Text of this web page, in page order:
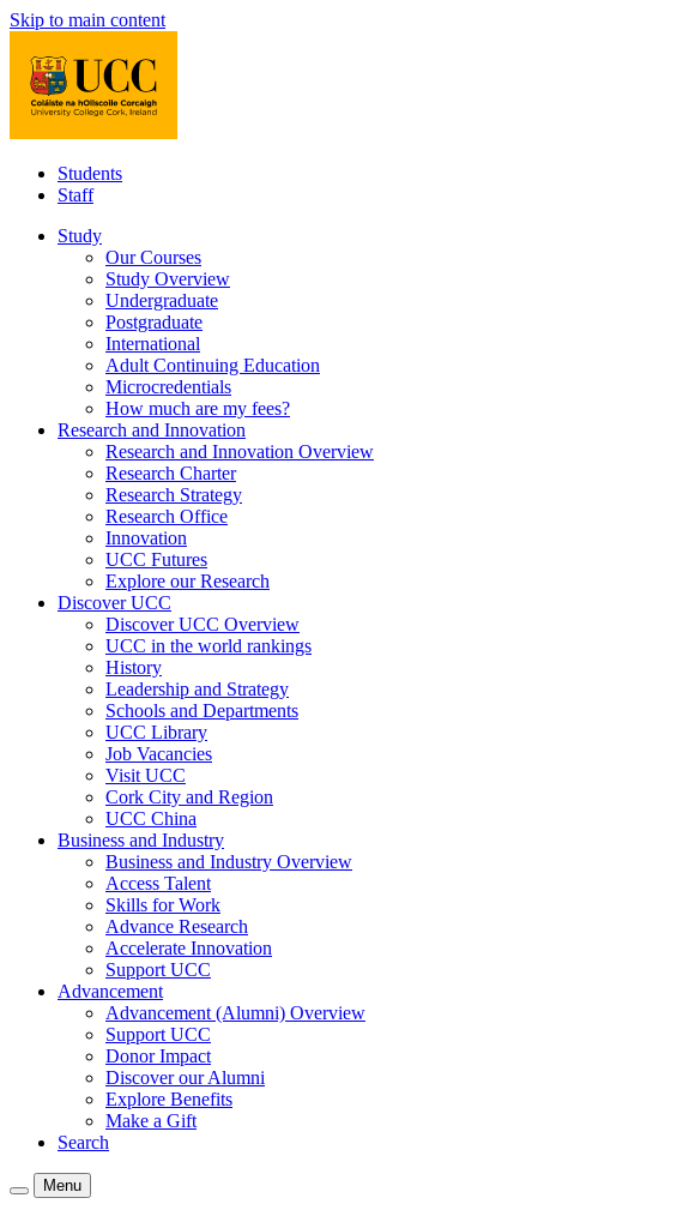
Skip to main content
Students
Staff
Study
Our Courses
Study Overview
Undergraduate
Postgraduate
International
Adult Continuing Education
Microcredentials
How much are my fees?
Research and Innovation
Research and Innovation Overview
Research Charter
Research Strategy
Research Office
Innovation
UCC Futures
Explore our Research
Discover UCC
Discover UCC Overview
UCC in the world rankings
History
Leadership and Strategy
Schools and Departments
UCC Library
Job Vacancies
Visit UCC
Cork City and Region
UCC China
Business and Industry
Business and Industry Overview
Access Talent
Skills for Work
Advance Research
Accelerate Innovation
Support UCC
Advancement
Advancement (Alumni) Overview
Support UCC
Donor Impact
Discover our Alumni
Explore Benefits
Make a Gift
Search
Menu